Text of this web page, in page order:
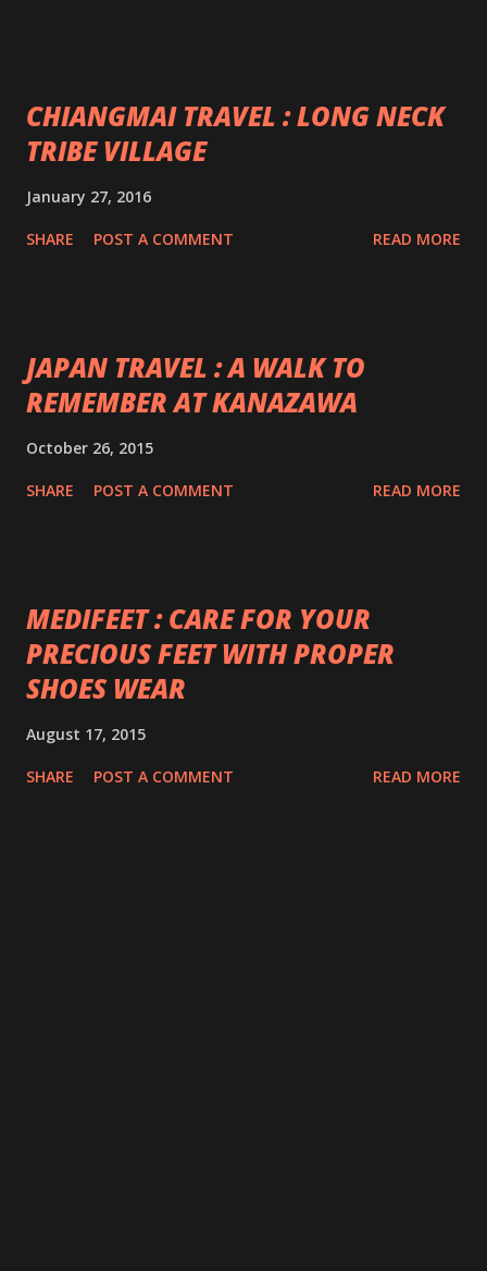
CHIANGMAI TRAVEL : LONG NECK
TRIBE VILLAGE
January 27, 2016
SHARE POST A COMMENT READ MORE
JAPAN TRAVEL : A WALK TO
REMEMBER AT KANAZAWA
October 26, 2015
SHARE POST A COMMENT READ MORE
MEDIFEET : CARE FOR YOUR
PRECIOUS FEET WITH PROPER
SHOES WEAR
August 17, 2015
SHARE POST A COMMENT READ MORE